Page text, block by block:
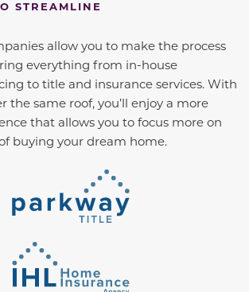
STREAMLINE
allow you to make the process
everything from in-house
to title and insurance services. With
the same roof, you’ll enjoy a more
that allows you to focus more on
buying your dream home.